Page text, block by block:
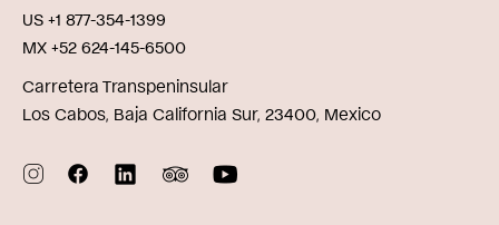
US +1 877-354-1399
MX +52 624-145-6500
Carretera Transpeninsular
Los Cabos, Baja California Sur, 23400, Mexico